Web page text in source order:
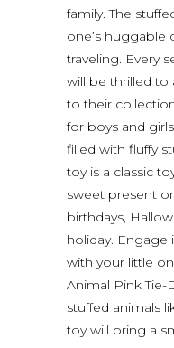
family. The
one’s huggable
traveling. Every
will be thrilled to
to their
for boys and
filled with fluffy
toy is a classic
sweet present
birthdays,
holiday. Engage
with your little
Animal Pink Tie-
stuffed animals
toy will bring a